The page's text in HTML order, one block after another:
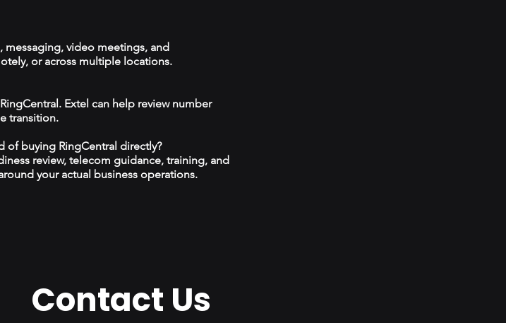
messaging, video meetings, and
or across multiple locations.
Extel can help review number
transition.
of buying RingCentral directly?
review, telecom guidance, training, and
your actual business operations.
Contact Us